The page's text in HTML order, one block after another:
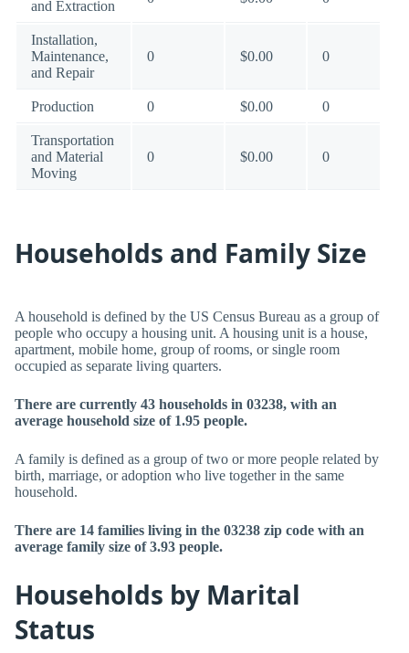
and Extraction
Installation,
Maintenance,
and Repair
0 $0.00 0
Production 0 $0.00 0
Transportation
and Material
Moving
0 $0.00 0
Households and Family Size
A household is defined by the US Census Bureau as a group of
people who occupy a housing unit. A housing unit is a house,
apartment, mobile home, group of rooms, or single room
occupied as separate living quarters.
There are currently 43 households in 03238, with an
average household size of 1.95 people.
A family is defined as a group of two or more people related by
birth, marriage, or adoption who live together in the same
household.
There are 14 families living in the 03238 zip code with an
average family size of 3.93 people.
Households by Marital
Status